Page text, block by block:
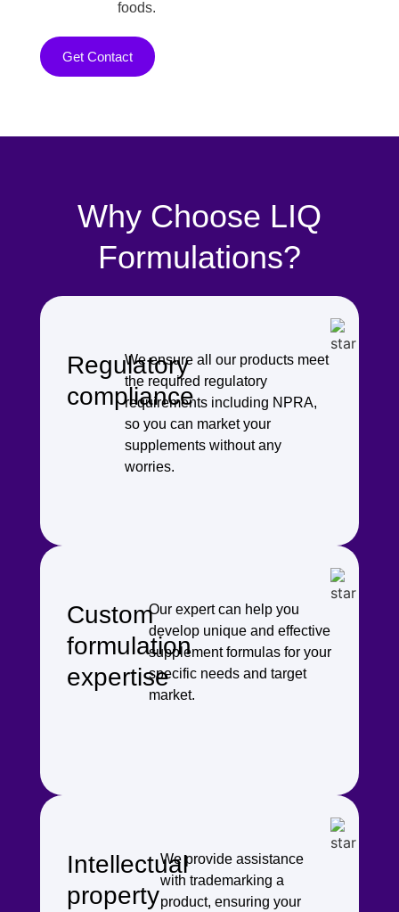
foods.
Get Contact
Why Choose LIQ
Formulations?
Regulatory
compliance
We ensure all our products meet
the required regulatory
requirements including NPRA,
so you can market your
supplements without any
worries.
Custom
formulation
expertise
Our expert can help you
develop unique and effective
supplement formulas for your
specific needs and target
market.
Intellectual
property
We provide assistance
with trademarking a
product, ensuring your